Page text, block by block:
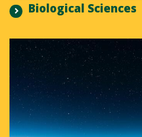
Biological Sciences